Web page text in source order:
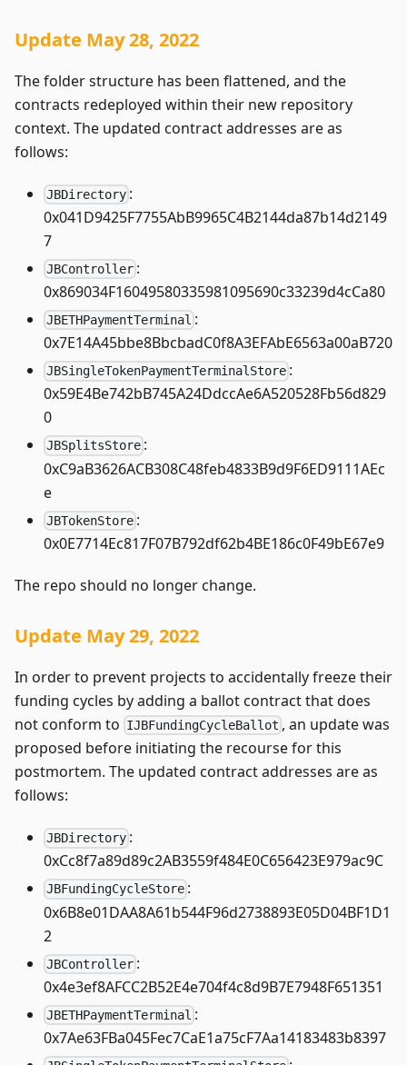
Update May 28, 2022
The folder structure has been flattened, and the
contracts redeployed within their new repository
context. The updated contract addresses are as
follows:
JBDirectory :
0x041D9425F7755AbB9965C4B2144da87b14d2149
7
JBController :
0x869034F16049580335981095690c33239d4cCa80
JBETHPaymentTerminal :
0x7E14A45bbe8BbcbadC0f8A3EFAbE6563a00aB720
JBSingleTokenPaymentTerminalStore :
0x59E4Be742bB745A24DdccAe6A520528Fb56d829
0
JBSplitsStore :
0xC9aB3626ACB308C48feb4833B9d9F6ED9111AEc
e
JBTokenStore :
0x0E7714Ec817F07B792df62b4BE186c0F49bE67e9
The repo should no longer change.
Update May 29, 2022
In order to prevent projects to accidentally freeze their
funding cycles by adding a ballot contract that does
not conform to IJBFundingCycleBallot , an update was
proposed before initiating the recourse for this
postmortem. The updated contract addresses are as
follows:
JBDirectory :
0xCc8f7a89d89c2AB3559f484E0C656423E979ac9C
JBFundingCycleStore :
0x6B8e01DAA8A61b544F96d2738893E05D04BF1D1
2
JBController :
0x4e3ef8AFCC2B52E4e704f4c8d9B7E7948F651351
JBETHPaymentTerminal :
0x7Ae63FBa045Fec7CaE1a75cF7Aa14183483b8397